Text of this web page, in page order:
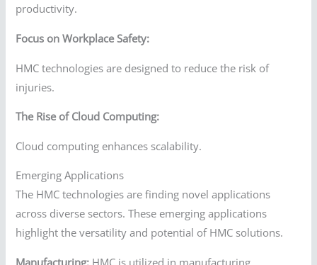
productivity.
Focus on Workplace Safety:
HMC technologies are designed to reduce the risk of
injuries.
The Rise of Cloud Computing:
Cloud computing enhances scalability.
Emerging Applications
The HMC technologies are finding novel applications
across diverse sectors. These emerging applications
highlight the versatility and potential of HMC solutions.
Manufacturing: HMC is utilized in manufacturing